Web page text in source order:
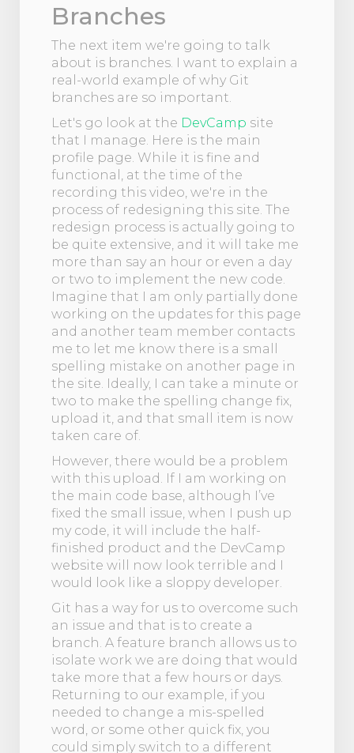
Branches
The next item we're going to talk
about is branches. I want to explain a
real-world example of why Git
branches are so important.
Let's go look at the DevCamp site
that I manage. Here is the main
profile page. While it is fine and
functional, at the time of the
recording this video, we're in the
process of redesigning this site. The
redesign process is actually going to
be quite extensive, and it will take me
more than say an hour or even a day
or two to implement the new code.
Imagine that I am only partially done
working on the updates for this page
and another team member contacts
me to let me know there is a small
spelling mistake on another page in
the site. Ideally, I can take a minute or
two to make the spelling change fix,
upload it, and that small item is now
taken care of.
However, there would be a problem
with this upload. If I am working on
the main code base, although I’ve
fixed the small issue, when I push up
my code, it will include the half-
finished product and the DevCamp
website will now look terrible and I
would look like a sloppy developer.
Git has a way for us to overcome such
an issue and that is to create a
branch. A feature branch allows us to
isolate work we are doing that would
take more that a few hours or days.
Returning to our example, if you
needed to change a mis-spelled
word, or some other quick fix, you
could simply switch to a different